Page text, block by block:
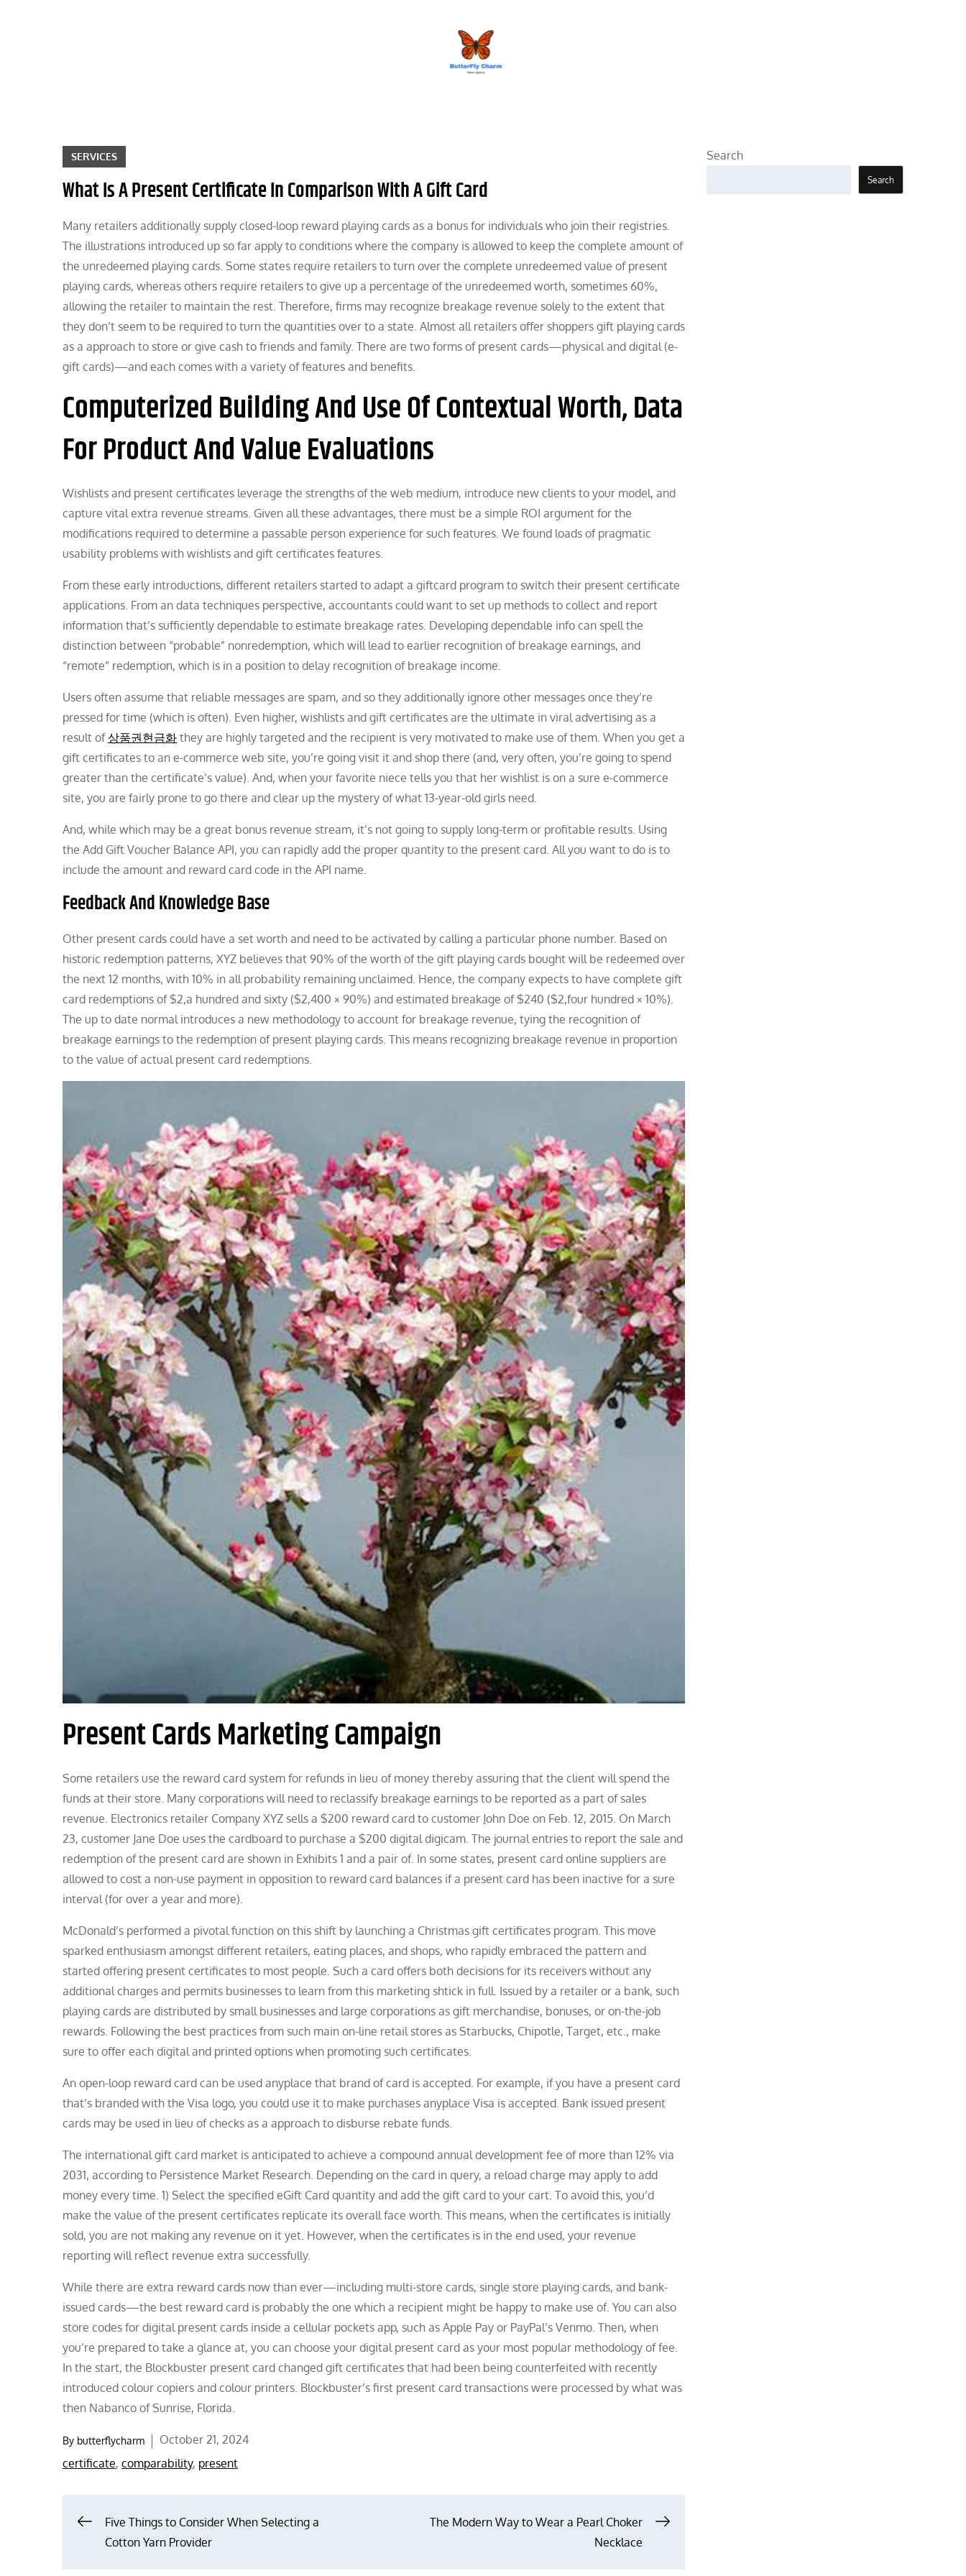
SERVICES
What Is A Present Certificate In Comparison With A Gift Card
Many retailers additionally supply closed-loop reward playing cards as a bonus for individuals who join their registries.
The illustrations introduced up so far apply to conditions where the company is allowed to keep the complete amount of
the unredeemed playing cards. Some states require retailers to turn over the complete unredeemed value of present
playing cards, whereas others require retailers to give up a percentage of the unredeemed worth, sometimes 60%,
allowing the retailer to maintain the rest. Therefore, firms may recognize breakage revenue solely to the extent that
they don’t seem to be required to turn the quantities over to a state. Almost all retailers offer shoppers gift playing cards
as a approach to store or give cash to friends and family. There are two forms of present cards—physical and digital (e-
gift cards)—and each comes with a variety of features and benefits.
Computerized Building And Use Of Contextual Worth, Data
For Product And Value Evaluations
Wishlists and present certificates leverage the strengths of the web medium, introduce new clients to your model, and
capture vital extra revenue streams. Given all these advantages, there must be a simple ROI argument for the
modifications required to determine a passable person experience for such features. We found loads of pragmatic
usability problems with wishlists and gift certificates features.
From these early introductions, different retailers started to adapt a giftcard program to switch their present certificate
applications. From an data techniques perspective, accountants could want to set up methods to collect and report
information that’s sufficiently dependable to estimate breakage rates. Developing dependable info can spell the
distinction between “probable” nonredemption, which will lead to earlier recognition of breakage earnings, and
“remote” redemption, which is in a position to delay recognition of breakage income.
Users often assume that reliable messages are spam, and so they additionally ignore other messages once they’re
pressed for time (which is often). Even higher, wishlists and gift certificates are the ultimate in viral advertising as a
result of상품권현금화 they are highly targeted and the recipient is very motivated to make use of them. When you get a
gift certificates to an e-commerce web site, you’re going visit it and shop there (and, very often, you’re going to spend
greater than the certificate’s value). And, when your favorite niece tells you that her wishlist is on a sure e-commerce
site, you are fairly prone to go there and clear up the mystery of what 13-year-old girls need.
And, while which may be a great bonus revenue stream, it’s not going to supply long-term or profitable results. Using
the Add Gift Voucher Balance API, you can rapidly add the proper quantity to the present card. All you want to do is to
include the amount and reward card code in the API name.
Feedback And Knowledge Base
Other present cards could have a set worth and need to be activated by calling a particular phone number. Based on
historic redemption patterns, XYZ believes that 90% of the worth of the gift playing cards bought will be redeemed over
the next 12 months, with 10% in all probability remaining unclaimed. Hence, the company expects to have complete gift
card redemptions of $2,a hundred and sixty ($2,400 × 90%) and estimated breakage of $240 ($2,four hundred × 10%).
The up to date normal introduces a new methodology to account for breakage revenue, tying the recognition of
breakage earnings to the redemption of present playing cards. This means recognizing breakage revenue in proportion
to the value of actual present card redemptions.
Present Cards Marketing Campaign
Some retailers use the reward card system for refunds in lieu of money thereby assuring that the client will spend the
funds at their store. Many corporations will need to reclassify breakage earnings to be reported as a part of sales
revenue. Electronics retailer Company XYZ sells a $200 reward card to customer John Doe on Feb. 12, 2015. On March
23, customer Jane Doe uses the cardboard to purchase a $200 digital digicam. The journal entries to report the sale and
redemption of the present card are shown in Exhibits 1 and a pair of. In some states, present card online suppliers are
allowed to cost a non-use payment in opposition to reward card balances if a present card has been inactive for a sure
interval (for over a year and more).
McDonald’s performed a pivotal function on this shift by launching a Christmas gift certificates program. This move
sparked enthusiasm amongst different retailers, eating places, and shops, who rapidly embraced the pattern and
started offering present certificates to most people. Such a card offers both decisions for its receivers without any
additional charges and permits businesses to learn from this marketing shtick in full. Issued by a retailer or a bank, such
playing cards are distributed by small businesses and large corporations as gift merchandise, bonuses, or on-the-job
rewards. Following the best practices from such main on-line retail stores as Starbucks, Chipotle, Target, etc., make
sure to offer each digital and printed options when promoting such certificates.
An open-loop reward card can be used anyplace that brand of card is accepted. For example, if you have a present card
that’s branded with the Visa logo, you could use it to make purchases anyplace Visa is accepted. Bank issued present
cards may be used in lieu of checks as a approach to disburse rebate funds.
The international gift card market is anticipated to achieve a compound annual development fee of more than 12% via
2031, according to Persistence Market Research. Depending on the card in query, a reload charge may apply to add
money every time. 1) Select the specified eGift Card quantity and add the gift card to your cart. To avoid this, you’d
make the value of the present certificates replicate its overall face worth. This means, when the certificates is initially
sold, you are not making any revenue on it yet. However, when the certificates is in the end used, your revenue
reporting will reflect revenue extra successfully.
While there are extra reward cards now than ever—including multi-store cards, single store playing cards, and bank-
issued cards—the best reward card is probably the one which a recipient might be happy to make use of. You can also
store codes for digital present cards inside a cellular pockets app, such as Apple Pay or PayPal’s Venmo. Then, when
you’re prepared to take a glance at, you can choose your digital present card as your most popular methodology of fee.
In the start, the Blockbuster present card changed gift certificates that had been being counterfeited with recently
introduced colour copiers and colour printers. Blockbuster’s first present card transactions were processed by what was
then Nabanco of Sunrise, Florida.
By butterflycharm
Posted
on
October 21, 2024
certificate, comparability, present
PostFive Things to Consider When Selecting a
Cotton Yarn Provider
The Modern Way to Wear a Pearl Choker
Necklace
Search
Search